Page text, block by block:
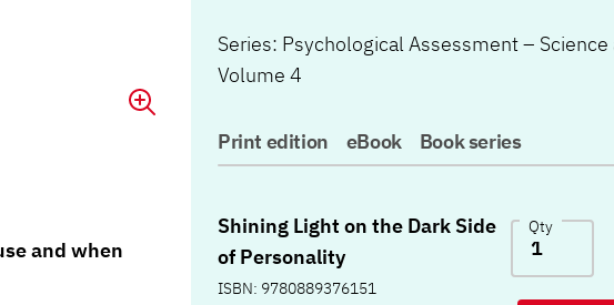
Series: Psychological Assessment – Science
Volume 4
Print edition eBook Book series
Shining Light on the Dark Side
of Personality
ISBN: 9780889376151
Qty
and when